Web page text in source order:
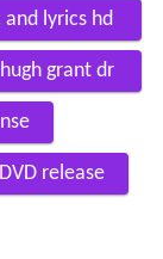
and lyrics hd
grant dr
DVD release